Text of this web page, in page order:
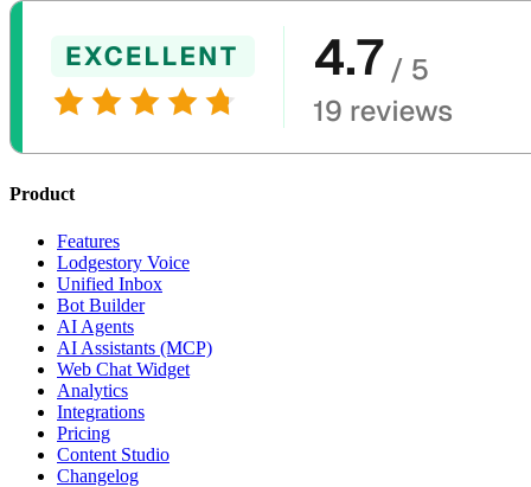
Product
Features
Lodgestory Voice
Unified Inbox
Bot Builder
AI Agents
AI Assistants (MCP)
Web Chat Widget
Analytics
Integrations
Pricing
Content Studio
Changelog